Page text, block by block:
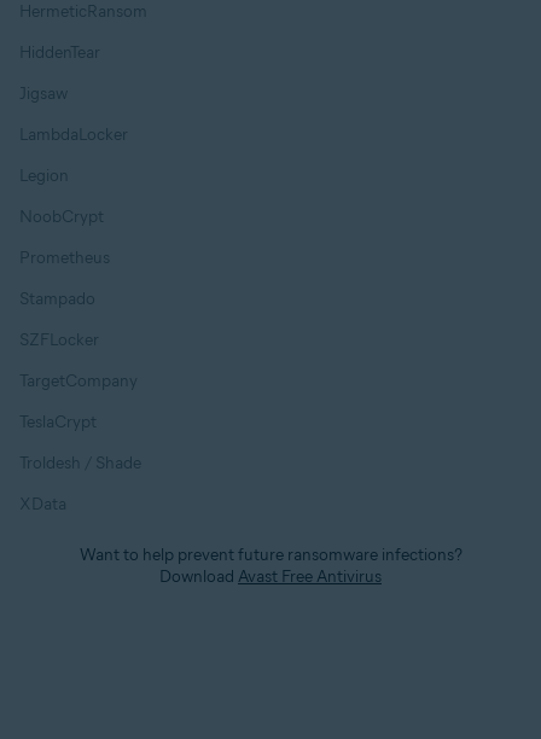
HermeticRansom
HiddenTear
Jigsaw
LambdaLocker
Legion
NoobCrypt
Prometheus
Stampado
SZFLocker
TargetCompany
TeslaCrypt
Troldesh / Shade
XData
Want to help prevent future ransomware infections?
Download Avast Free Antivirus